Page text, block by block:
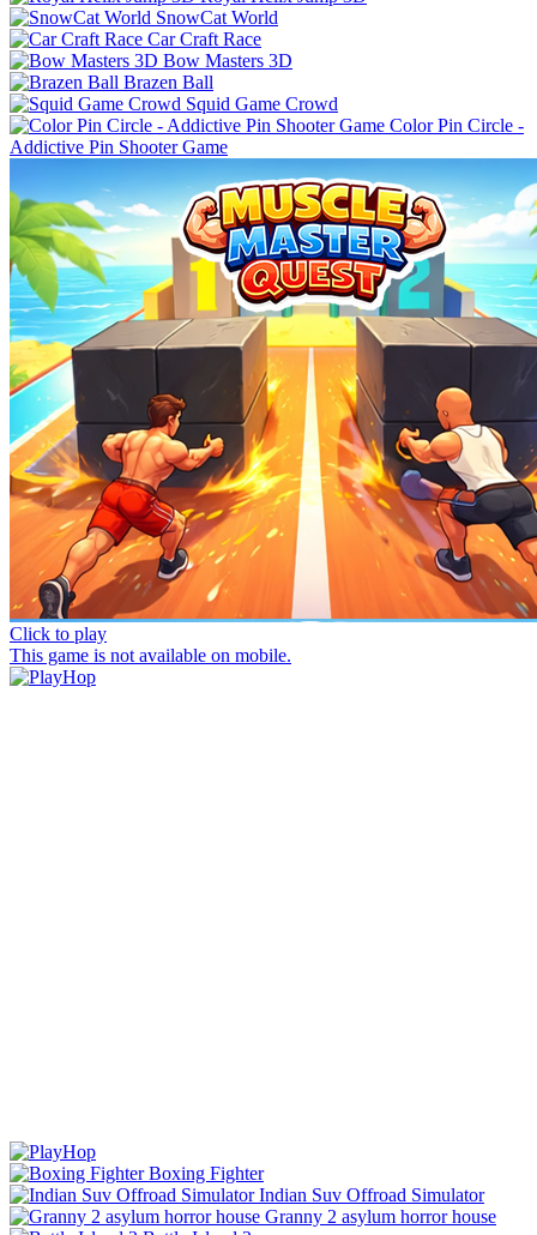
SnowCat World
Car Craft Race
Bow Masters 3D
Brazen Ball
Squid Game Crowd
Color Pin Circle -
Addictive Pin Shooter Game
Click to play
This game is not available on mobile.
Boxing Fighter
Indian Suv Offroad Simulator
Granny 2 asylum horror house